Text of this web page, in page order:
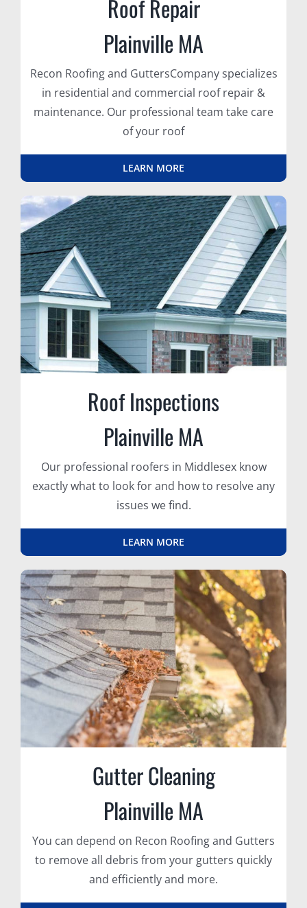
Roof Repair
Plainville MA
Recon Roofing and GuttersCompany specializes
in residential and commercial roof repair &
maintenance. Our professional team take care
of your roof
LEARN MORE
Roof Inspections
Plainville MA
Our professional roofers in Middlesex know
exactly what to look for and how to resolve any
issues we find.
LEARN MORE
Gutter Cleaning
Plainville MA
You can depend on Recon Roofing and Gutters
to remove all debris from your gutters quickly
and efficiently and more.